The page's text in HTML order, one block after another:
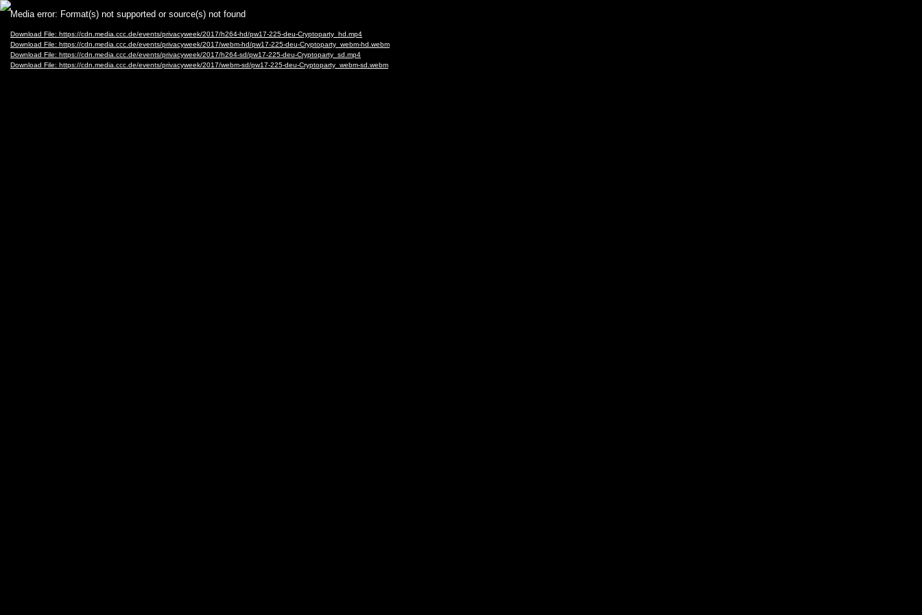
Video
Player
Media error: Format(s) not supported or source(s) not found
Download File: https://cdn.media.ccc.de/events/privacyweek/2017/h264-hd/pw17-225-deu-Cryptoparty_hd.mp4
Download File: https://cdn.media.ccc.de/events/privacyweek/2017/webm-hd/pw17-225-deu-Cryptoparty_webm-hd.webm
Download File: https://cdn.media.ccc.de/events/privacyweek/2017/h264-sd/pw17-225-deu-Cryptoparty_sd.mp4
Download File: https://cdn.media.ccc.de/events/privacyweek/2017/webm-sd/pw17-225-deu-Cryptoparty_webm-sd.webm